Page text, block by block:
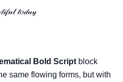
𝓉𝑜𝒹𝒶𝓎
Bold Script block
same flowing forms, but with